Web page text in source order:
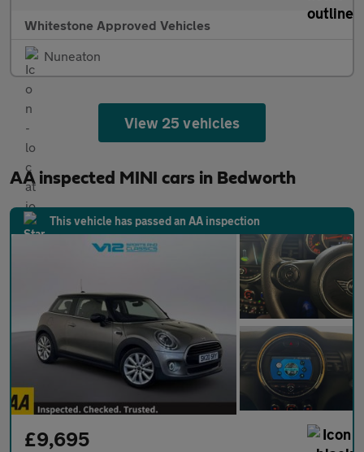
Whitestone Approved Vehicles
Nuneaton
View 25 vehicles
AA inspected MINI cars in Bedworth
This vehicle has passed an AA inspection
£9,695